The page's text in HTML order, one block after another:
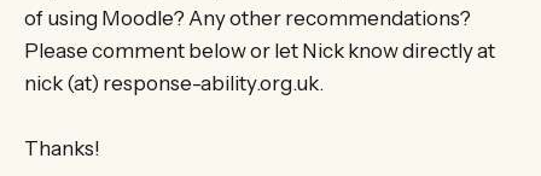
of using Moodle? Any other recommendations?
Please comment below or let Nick know directly at
nick (at) response-ability.org.uk.
Thanks!